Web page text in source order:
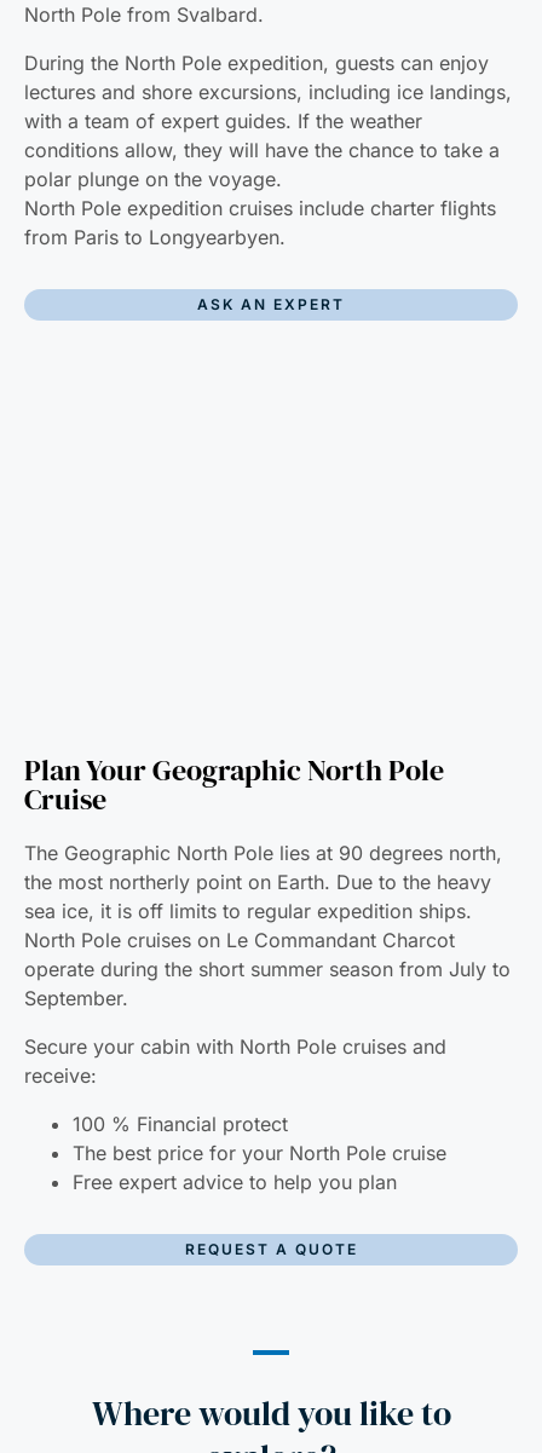
North Pole from Svalbard.
During the North Pole expedition, guests can enjoy
lectures and shore excursions, including ice landings,
with a team of expert guides. If the weather
conditions allow, they will have the chance to take a
polar plunge on the voyage.
North Pole expedition cruises include charter flights
from Paris to Longyearbyen.
ASK AN EXPERT
Plan Your Geographic North Pole
Cruise
The Geographic North Pole lies at 90 degrees north,
the most northerly point on Earth. Due to the heavy
sea ice, it is off limits to regular expedition ships.
North Pole cruises on Le Commandant Charcot
operate during the short summer season from July to
September.
Secure your cabin with North Pole cruises and
receive:
100 % Financial protect
The best price for your North Pole cruise
Free expert advice to help you plan
REQUEST A QUOTE
Where would you like to